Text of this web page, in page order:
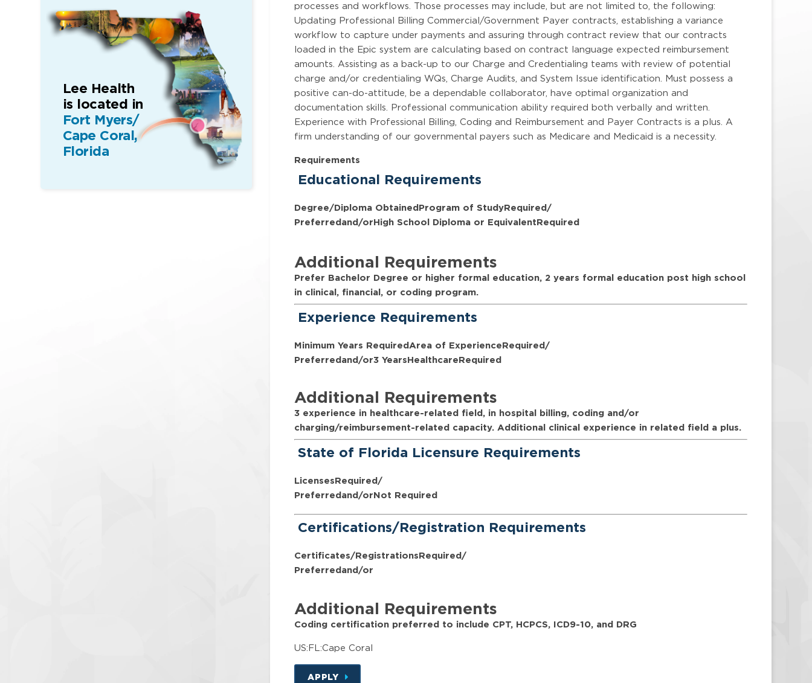
processes and workflows. Those processes may include, but are not limited to, the following:
Updating Professional Billing Commercial/Government Payer contracts, establishing a variance
workflow to capture under payments and assuring through contract review that our contracts
loaded in the Epic system are calculating based on contract language expected reimbursement
amounts. Assisting as a back-up to our Charge and Credentialing teams with review of potential
charge and/or credentialing WQs, Charge Audits, and System Issue identification. Must possess a
positive can-do-attitude, be a dependable collaborator, have optimal organization and
documentation skills. Professional communication ability required both verbally and written.
Experience with Professional Billing, Coding and Reimbursement and Payer Contracts is a plus. A
firm understanding of our governmental payers such as Medicare and Medicaid is a necessity.
Requirements
Educational Requirements
Degree/Diploma ObtainedProgram of StudyRequired/
Preferredand/orHigh School Diploma or EquivalentRequired
Additional Requirements
Prefer Bachelor Degree or higher formal education, 2 years formal education post high school
in clinical, financial, or coding program.
Experience Requirements
Minimum Years RequiredArea of ExperienceRequired/
Preferredand/or3 YearsHealthcareRequired
Additional Requirements
3 experience in healthcare-related field, in hospital billing, coding and/or
charging/reimbursement-related capacity. Additional clinical experience in related field a plus.
State of Florida Licensure Requirements
LicensesRequired/
Preferredand/orNot Required
Certifications/Registration Requirements
Certificates/RegistrationsRequired/
Preferredand/or
Additional Requirements
Coding certification preferred to include CPT, HCPCS, ICD9-10, and DRG
US:FL:Cape Coral
APPLY
Lee Health
is located in
Fort Myers/
Cape Coral,
Florida